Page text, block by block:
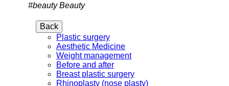
#beauty Beauty
Back
Plastic surgery
Aesthetic Medicine
Weight management
Before and after
Breast plastic surgery
Rhinoplasty (nose plasty)